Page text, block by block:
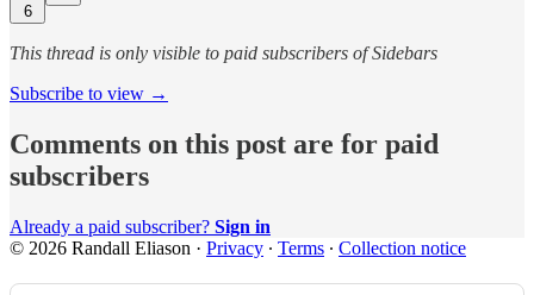
6
This thread is only visible to paid subscribers of Sidebars
Subscribe to view →
Comments on this post are for paid
subscribers
Already a paid subscriber? Sign in
© 2026 Randall Eliason · Privacy ∙ Terms ∙ Collection notice